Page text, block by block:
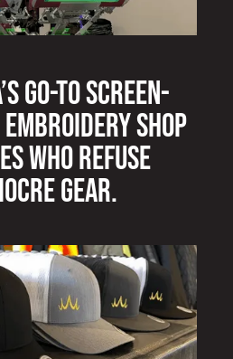
go-to screen-
shop
who refuse
gear.